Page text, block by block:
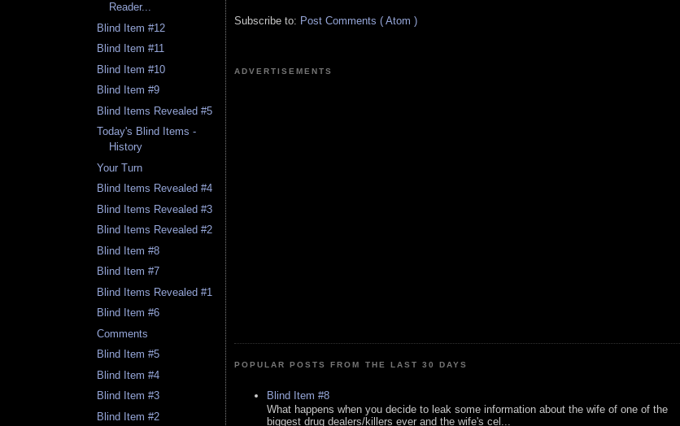
Reader...
Blind Item #12
Blind Item #11
Blind Item #10
Blind Item #9
Blind Items Revealed #5
Today's Blind Items -
History
Your Turn
Blind Items Revealed #4
Blind Items Revealed #3
Blind Items Revealed #2
Blind Item #8
Blind Item #7
Blind Items Revealed #1
Blind Item #6
Comments
Blind Item #5
Blind Item #4
Blind Item #3
Blind Item #2
Subscribe to: Post Comments ( Atom )
ADVERTISEMENTS
POPULAR POSTS FROM THE LAST 30 DAYS
Blind Item #8
What happens when you decide to leak some information about the wife of one of the
biggest drug dealers/killers ever and the wife's cel...